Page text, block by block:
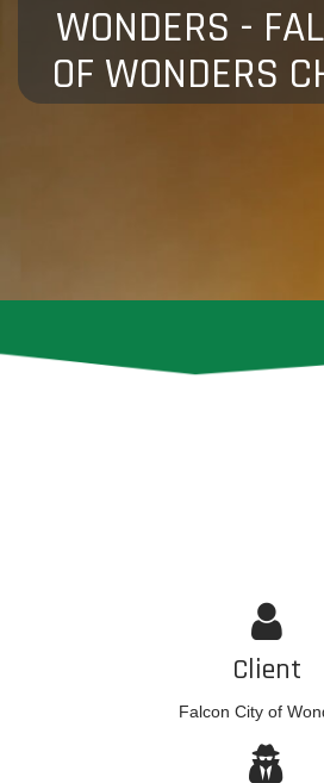
WONDERS -
OF WONDERS
Client
Falcon City of